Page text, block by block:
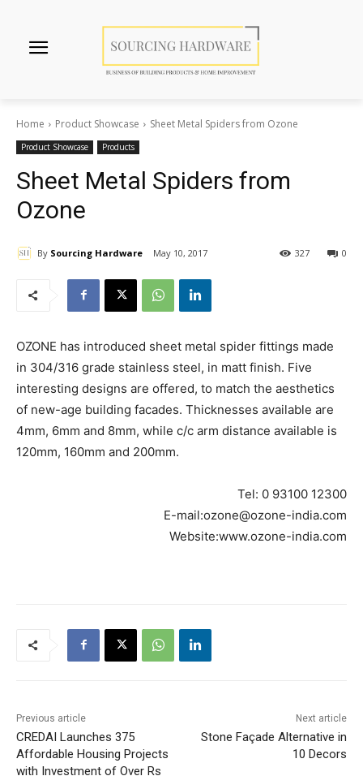
Home Product Showcase Sheet Metal Spiders from Ozone
Product Showcase Products
Sheet Metal Spiders from
Ozone
By Sourcing Hardware May 10, 2017 0
327
OZONE has introduced sheet metal spider fittings made
in 304/316 grade stainless steel, in matt finish. Five
interesting designs are offered, to match the aesthetics
of new-age building facades. Thicknesses available are
4mm, 6mm and 8mm, while c/c arm distance available is
120mm, 160mm and 200mm.
Tel: 0 93100 12300
E-mail:ozone@ozone-india.com
Website:www.ozone-india.com
Previous article
CREDAI Launches 375
Affordable Housing Projects
with Investment of Over Rs
Next article
Stone Façade Alternative in
10 Decors